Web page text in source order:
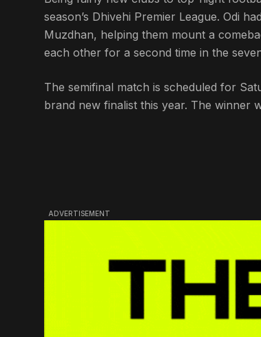
season’s Dhivehi Premier League. Odi
Muzdhan, helping them mount a
each other for a second time in the
The semifinal match is scheduled for
brand new finalist this year. The winner
ADVERTISEMENT